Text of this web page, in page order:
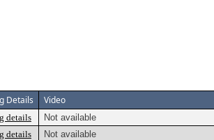
Details Video
details
Not available
details
Not available